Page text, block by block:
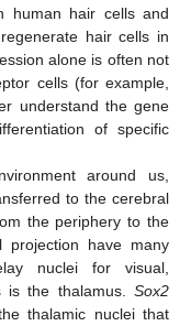
human hair cells and
hair cells in
alone is often not
cells (for example,
understand the gene
of specific
around us,
to the cerebral
the periphery to the
projection have many
nuclei for visual,
is the thalamus. Sox2
thalamic nuclei that